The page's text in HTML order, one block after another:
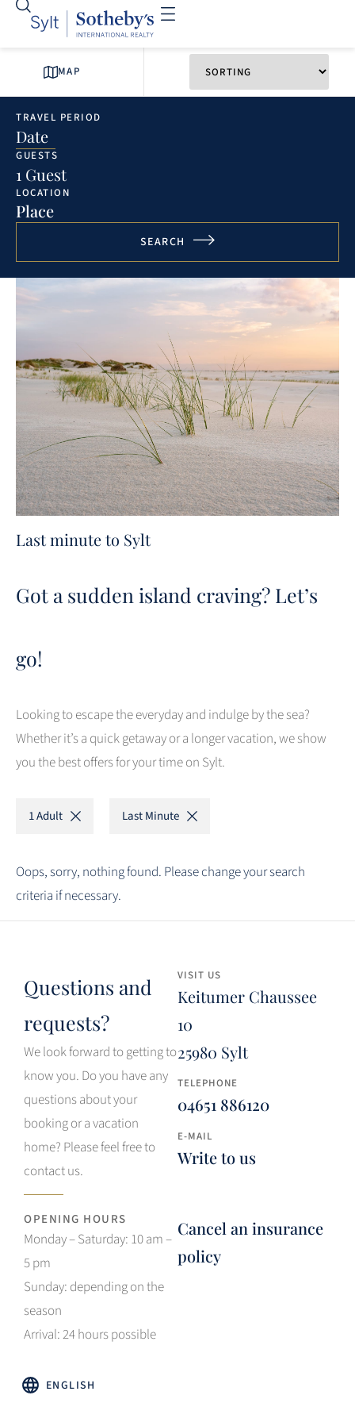
TRAVEL PERIOD
Date
GUESTS
1 Guest
LOCATION
Place
SEARCH
MAP
Last minute to Sylt
Got a sudden island craving? Let’s
go!
Looking to escape the everyday and indulge by the sea?
Whether it’s a quick getaway or a longer vacation, we show
you the best offers for your time on Sylt.
1 Adult Last Minute
Oops, sorry, nothing found. Please change your search
criteria if necessary.
Questions and
requests?
We look forward to getting to
know you. Do you have any
questions about your
booking or a vacation
home? Please feel free to
contact us.
OPENING HOURS
Monday – Saturday: 10 am –
5 pm
Sunday: depending on the
season
Arrival: 24 hours possible
VISIT US
Keitumer Chaussee
10
25980 Sylt
TELEPHONE
04651 886120
E-MAIL
Write to us
Cancel an insurance
policy
ENGLISH